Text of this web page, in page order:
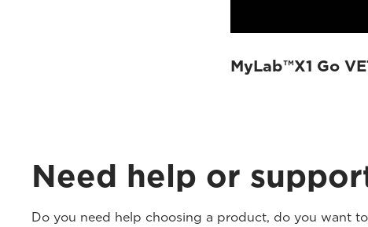
MyLab™X1 Go
Need help or
Do you need help choosing a product, do you want